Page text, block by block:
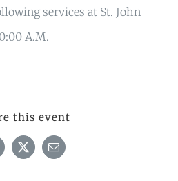
services at St. John
A.M.
this event
X Email